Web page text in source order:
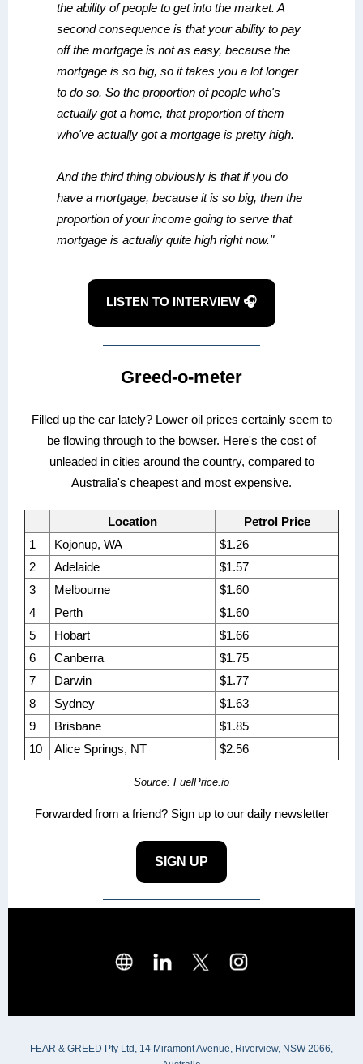
the ability of people to get into the market. A
second consequence is that your ability to pay
off the mortgage is not as easy, because the
mortgage is so big, so it takes you a lot longer
to do so. So the proportion of people who's
actually got a home, that proportion of them
who've actually got a mortgage is pretty high.
And the third thing obviously is that if you do
have a mortgage, because it is so big, then the
proportion of your income going to serve that
mortgage is actually quite high right now."
LISTEN TO INTERVIEW 🎧
Greed-o-meter
Filled up the car lately? Lower oil prices certainly seem to
be flowing through to the bowser. Here's the cost of
unleaded in cities around the country, compared to
Australia's cheapest and most expensive.
Location
Petrol Price
1
Kojonup, WA
$1.26
2
Adelaide
$1.57
3
Melbourne
$1.60
4
Perth
$1.60
5
Hobart
$1.66
6
Canberra
$1.75
7
Darwin
$1.77
8
Sydney
$1.63
9
Brisbane
$1.85
10
Alice Springs, NT $2.56
Source: FuelPrice.io
Forwarded from a friend? Sign up to our daily newsletter
SIGN UP
FEAR & GREED Pty Ltd, 14 Miramont Avenue, Riverview, NSW 2066,